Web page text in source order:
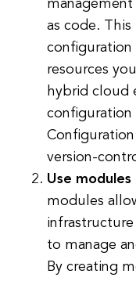
as code.
configuration
resources
hybrid cloud
configuration
Configuration
version-
Use
modules
to manage
By creating